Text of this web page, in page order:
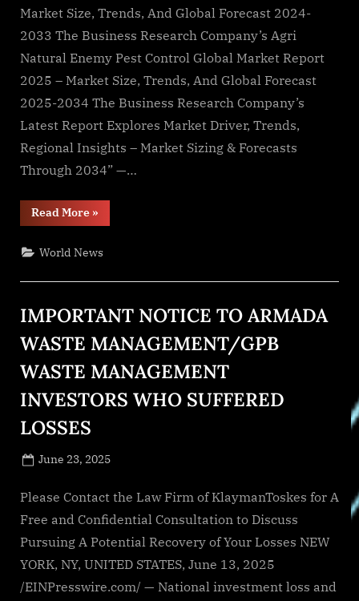
Market Size, Trends, And Global Forecast 2024-
2033 The Business Research Company’s Agri
Natural Enemy Pest Control Global Market Report
2025 – Market Size, Trends, And Global Forecast
2025-2034 The Business Research Company’s
Latest Report Explores Market Driver, Trends,
Regional Insights – Market Sizing & Forecasts
Through 2034” —…
Read More“Market
Share,
Emerging
»
World News
IMPORTANT NOTICE TO ARMADA
WASTE MANAGEMENT/GPB
WASTE MANAGEMENT
INVESTORS WHO SUFFERED
LOSSES
Posted
June 23, 2025
Please Contact the Law Firm of KlaymanToskes for A
Free and Confidential Consultation to Discuss
Pursuing A Potential Recovery of Your Losses NEW
YORK, NY, UNITED STATES, June 13, 2025
/EINPresswire.com/ — National investment loss and